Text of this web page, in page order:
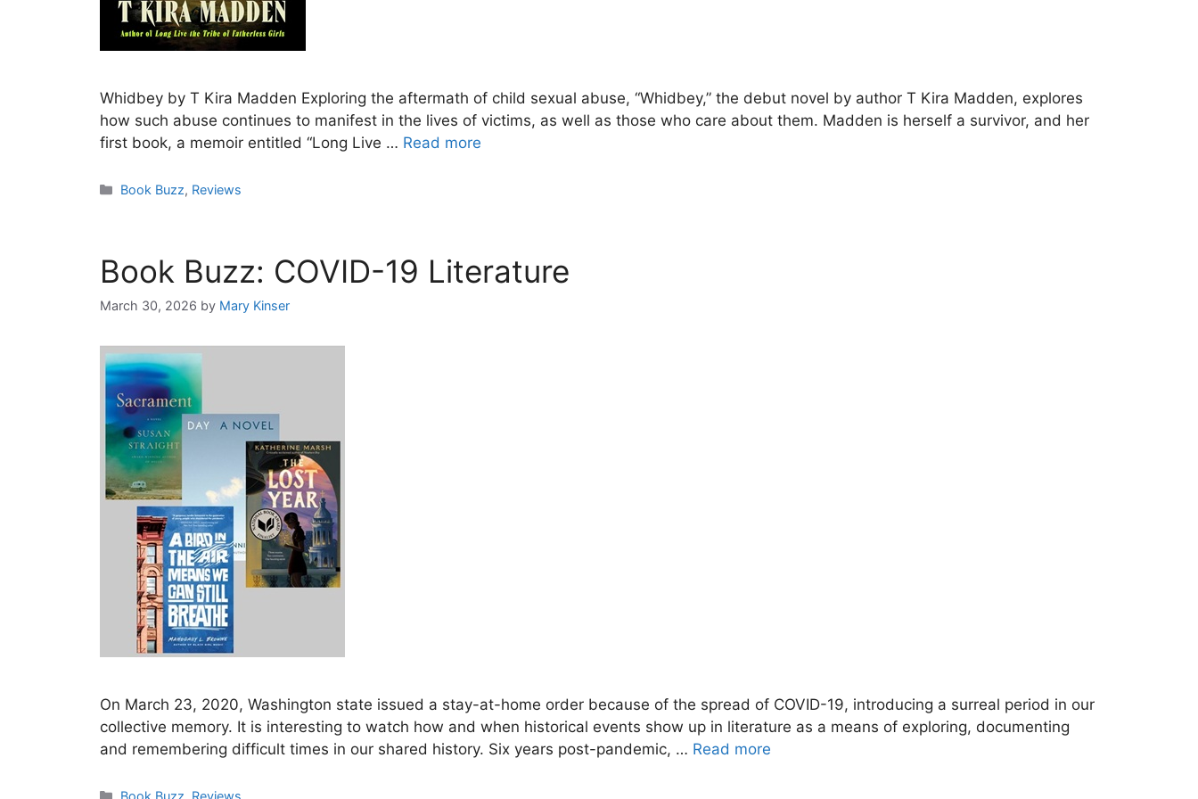
Whidbey by T Kira Madden Exploring the aftermath of child sexual abuse, “Whidbey,” the debut novel by author T Kira Madden, explores
how such abuse continues to manifest in the lives of victims, as well as those who care about them. Madden is herself a survivor, and her
first book, a memoir entitled “Long Live … Read more
Categories
Book Buzz, Reviews
Book Buzz: COVID-19 Literature
March 30, 2026 by Mary Kinser
On March 23, 2020, Washington state issued a stay-at-home order because of the spread of COVID-19, introducing a surreal period in our
collective memory. It is interesting to watch how and when historical events show up in literature as a means of exploring, documenting
and remembering difficult times in our shared history. Six years post-pandemic, … Read more
Categories
Book Buzz Reviews